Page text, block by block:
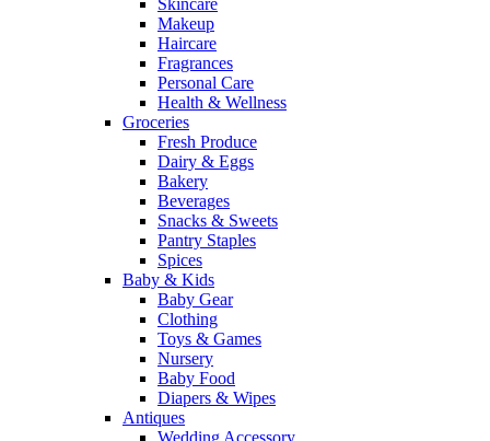
Skincare
Makeup
Haircare
Fragrances
Personal Care
Health & Wellness
Groceries
Fresh Produce
Dairy & Eggs
Bakery
Beverages
Snacks & Sweets
Pantry Staples
Spices
Baby & Kids
Baby Gear
Clothing
Toys & Games
Nursery
Baby Food
Diapers & Wipes
Antiques
Wedding Accessory